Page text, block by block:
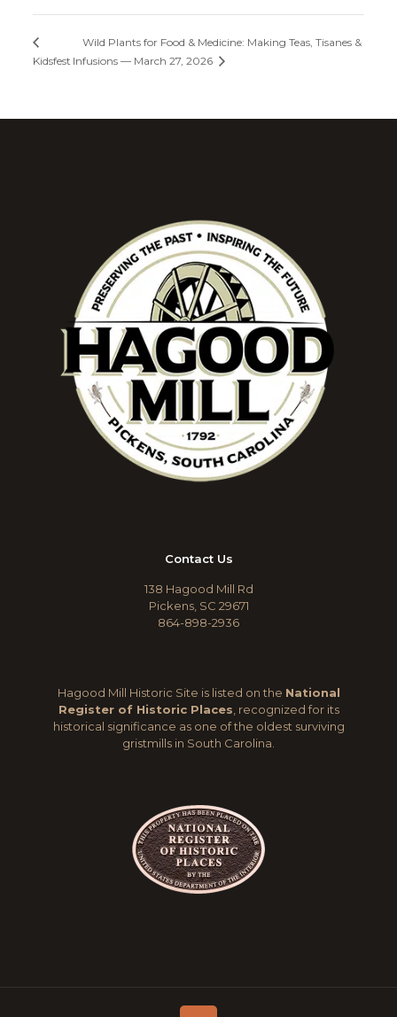
Kidsfest
Wild Plants for Food & Medicine: Making Teas, Tisanes &
Infusions — March 27, 2026
Contact Us
138 Hagood Mill Rd
Pickens, SC 29671
864-898-2936
Hagood Mill Historic Site is listed on the National
Register of Historic Places , recognized for its
historical significance as one of the oldest surviving
gristmills in South Carolina.